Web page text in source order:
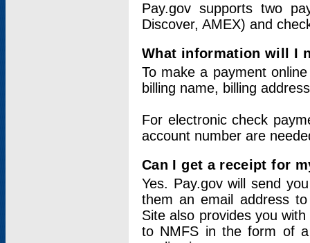
Pay.gov supports two
Discover, AMEX) and
What information will I
To make a payment
billing name, billing
For electronic check
account number are
Can I get a receipt for
Yes. Pay.gov will send
them an email address
Site also provides you
to NMFS in the form of